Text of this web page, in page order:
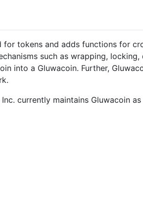
tokens and adds functions for
such as wrapping,
into a Gluwacoin. Further,
currently maintains Gluwacoin